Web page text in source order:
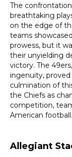
The
breathtaking
on the edge of
teams
prowess, but it
their unyielding
victory. The
ingenuity,
culmination of
the Chiefs as
competition,
American football.
Allegiant